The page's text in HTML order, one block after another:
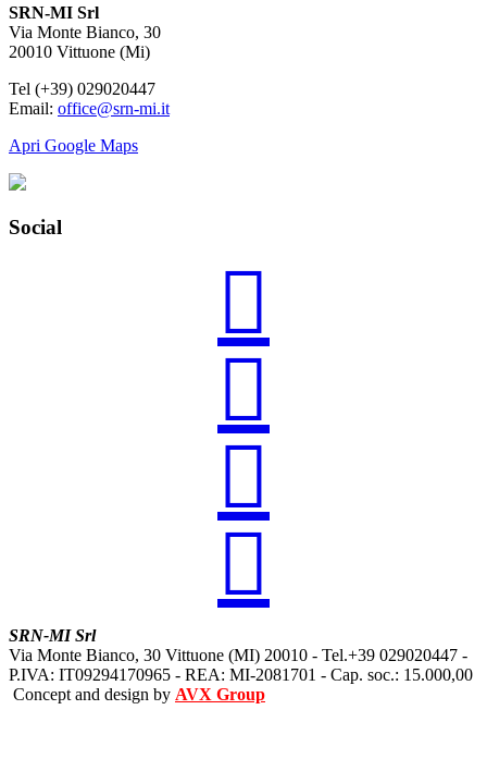
SRN-MI Srl
Via Monte Bianco, 30
20010 Vittuone (Mi)
Tel (+39) 029020447
Email: office@srn-mi.it
Apri Google Maps
Social




SRN-MI Srl
Via Monte Bianco, 30 Vittuone (MI) 20010 - Tel.+39 029020447 -
P.IVA: IT09294170965 - REA: MI-2081701 - Cap. soc.: 15.000,00
Concept and design by AVX Group